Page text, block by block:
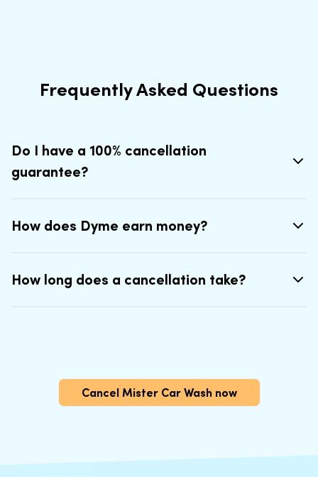
Frequently Asked Questions
Do I have a 100% cancellation
guarantee?
How does Dyme earn money?
How long does a cancellation take?
Cancel Mister Car Wash now